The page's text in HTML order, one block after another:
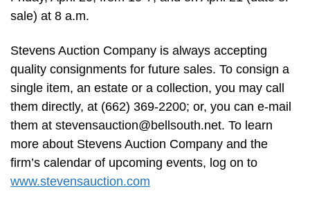
sale) at 8 a.m.
Stevens Auction Company is always accepting
quality consignments for future sales. To consign a
single item, an estate or a collection, you may call
them directly, at (662) 369-2200; or, you can e-mail
them at stevensauction@bellsouth.net. To learn
more about Stevens Auction Company and the
firm’s calendar of upcoming events, log on to
www.stevensauction.com